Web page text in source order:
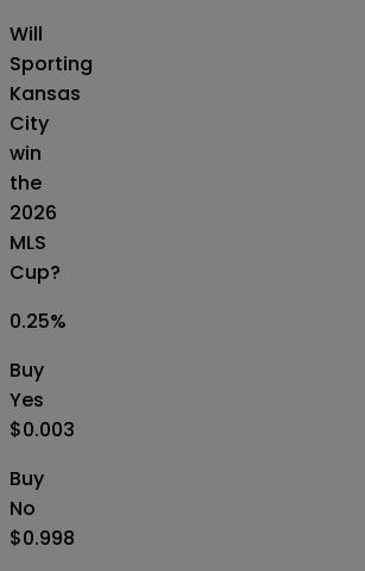
Will
Sporting
Kansas
City
win
the
2026
MLS
Cup?
0.25%
Buy
Yes
$0.003
Buy
No
$0.998